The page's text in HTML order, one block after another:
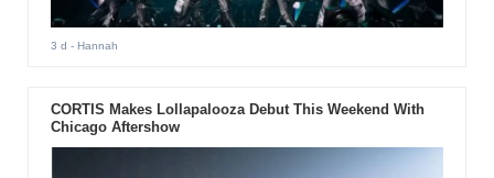
3 d - Hannah
CORTIS Makes Lollapalooza Debut This Weekend With
Chicago Aftershow